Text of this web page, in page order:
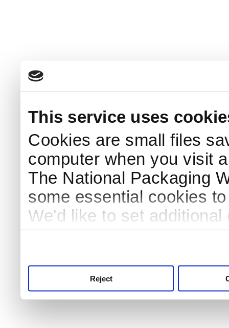
This service uses
Cookies are small files
computer when you visit
The National Packaging
some essential cookies
We'd like to set
Reject